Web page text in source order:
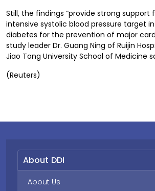
Still, the findings “provide strong support
intensive systolic blood pressure target
diabetes for the prevention of major
study leader Dr. Guang Ning of Ruijin
Jiao Tong University School of Medicine
(Reuters)
About DDI
About Us